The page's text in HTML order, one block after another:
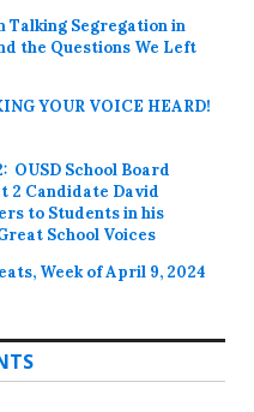
Talking Segregation in
the Questions We Left
YOUR VOICE HEARD!
OUSD School Board
Candidate David
to Students in his
School Voices
Week of April 9, 2024